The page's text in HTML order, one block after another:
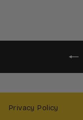
Privacy Policy